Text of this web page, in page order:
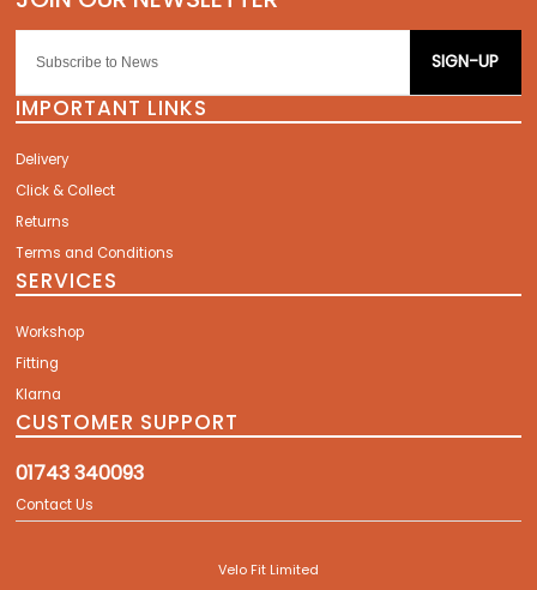
SIGN-UP
IMPORTANT LINKS
Delivery
Click & Collect
Returns
Terms and Conditions
SERVICES
Workshop
Fitting
Klarna
CUSTOMER SUPPORT
01743 340093
Contact Us
Velo Fit Limited